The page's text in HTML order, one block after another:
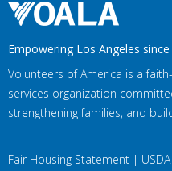
Empowering Los Angeles since
Volunteers of America is a
services organization
strengthening families, and
Fair Housing Statement |